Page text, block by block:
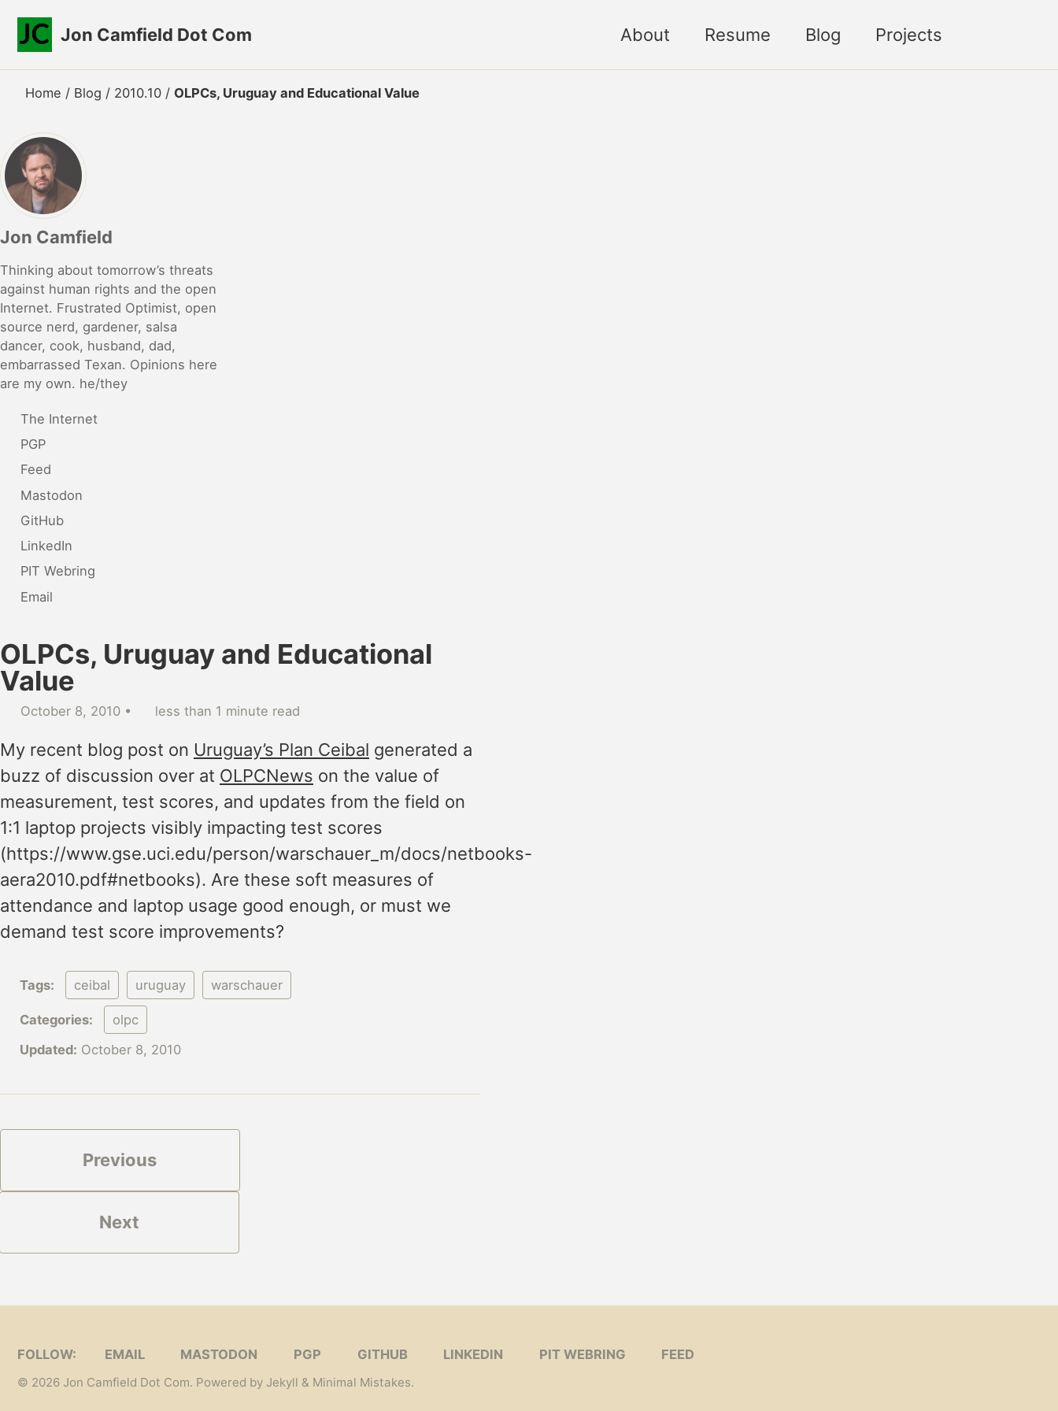
Jon Camfield Dot Com
About Resume Blog Projects
Home / Blog / 2010.10 / OLPCs, Uruguay and Educational Value
Jon Camfield
Thinking about tomorrow’s threats
against human rights and the open
Internet. Frustrated Optimist, open
source nerd, gardener, salsa
dancer, cook, husband, dad,
embarrassed Texan. Opinions here
are my own. he/they
The Internet
PGP
Feed
Mastodon
GitHub
LinkedIn
PIT Webring
Email
OLPCs, Uruguay and Educational
Value
October 8, 2010 less than 1 minute read
My recent blog post on Uruguay’s Plan Ceibal generated a
buzz of discussion over at OLPCNews on the value of
measurement, test scores, and updates from the field on
1:1 laptop projects visibly impacting test scores
(https://www.gse.uci.edu/person/warschauer_m/docs/netbooks-
aera2010.pdf#netbooks). Are these soft measures of
attendance and laptop usage good enough, or must we
demand test score improvements?
Tags: ceibal uruguay warschauer
Categories:
olpc
Updated: October 8, 2010
Previous
Next
FOLLOW: EMAIL MASTODON PGP GITHUB LINKEDIN PIT WEBRING FEED
© 2026 Jon Camfield Dot Com. Powered by Jekyll & Minimal Mistakes.